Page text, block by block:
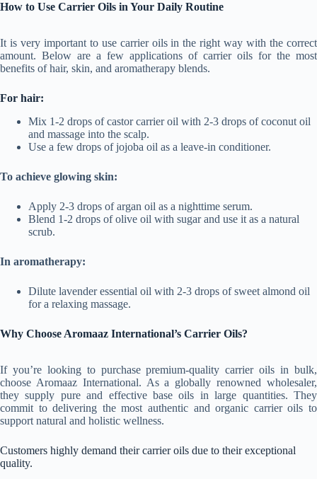
How to Use Carrier Oils in Your Daily Routine
It is very important to use carrier oils in the right way with the correct
amount. Below are a few applications of carrier oils for the most
benefits of hair, skin, and aromatherapy blends.
For hair:
Mix 1-2 drops of castor carrier oil with 2-3 drops of coconut oil
and massage into the scalp.
Use a few drops of jojoba oil as a leave-in conditioner.
To achieve glowing skin:
Apply 2-3 drops of argan oil as a nighttime serum.
Blend 1-2 drops of olive oil with sugar and use it as a natural
scrub.
In aromatherapy:
Dilute lavender essential oil with 2-3 drops of sweet almond oil
for a relaxing massage.
Why Choose Aromaaz International’s Carrier Oils?
If you’re looking to purchase premium-quality carrier oils in bulk,
choose Aromaaz International. As a globally renowned wholesaler,
they supply pure and effective base oils in large quantities. They
commit to delivering the most authentic and organic carrier oils to
support natural and holistic wellness.
Customers highly demand their carrier oils due to their exceptional
quality.